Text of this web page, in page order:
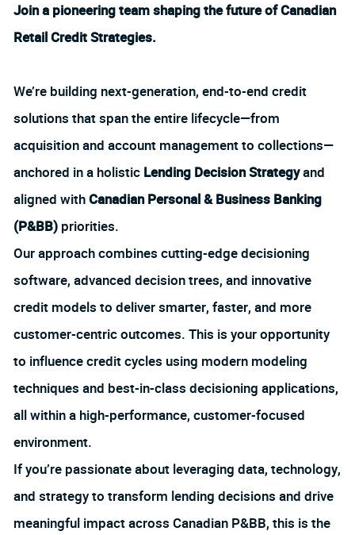
Join a pioneering team shaping the future of Canadian
Retail Credit Strategies.
We’re building next-generation, end-to-end credit
solutions that span the entire lifecycle—from
acquisition and account management to collections—
anchored in a holistic Lending Decision Strategyand
aligned withCanadian Personal & Business Banking
(P&BB)priorities.
Our approach combines cutting-edge decisioning
software, advanced decision trees, and innovative
credit models to deliver smarter, faster, and more
customer-centric outcomes. This is your opportunity
to influence credit cycles using modern modeling
techniques and best-in-class decisioning applications,
all within a high-performance, customer-focused
environment.
If you’re passionate about leveraging data, technology,
and strategy to transform lending decisions and drive
meaningful impact across Canadian P&BB, this is the